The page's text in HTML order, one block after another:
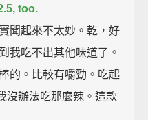
too.
聞起來不太妙。乾，好
我吃不出其他味道了。
的。比較有嚼勁。吃起
沒辦法吃那麼辣。這款